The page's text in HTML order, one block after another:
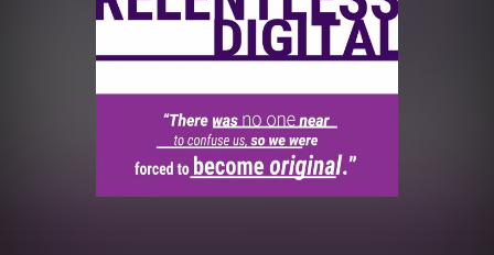
Charts
Tracks
Albums
Genres